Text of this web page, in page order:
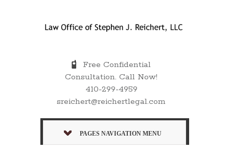
Free Confidential
Consultation. Call Now!
410-299-4959
sreichert@reichertlegal.com
PAGES NAVIGATION MENU